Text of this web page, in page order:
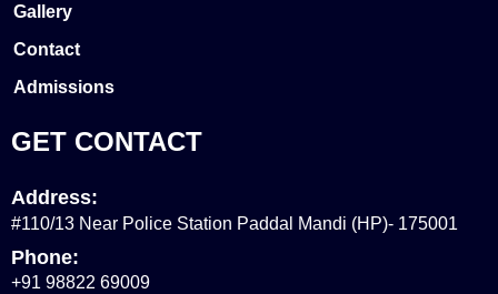
Gallery
Contact
Admissions
GET CONTACT
Address:
#110/13 Near Police Station Paddal Mandi (HP)- 175001
Phone:
+91 98822 69009